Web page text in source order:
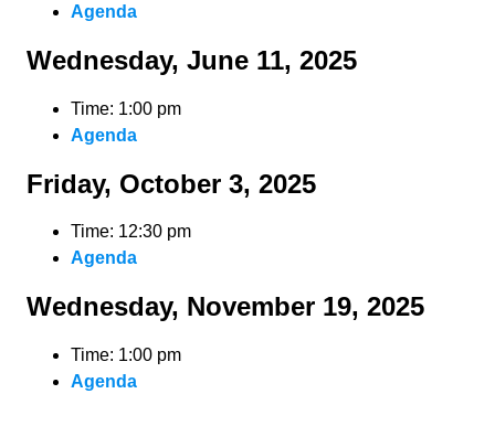
Agenda
Wednesday, June 11, 2025
Time: 1:00 pm
Agenda
Friday, October 3, 2025
Time: 12:30 pm
Agenda
Wednesday, November 19, 2025
Time: 1:00 pm
Agenda